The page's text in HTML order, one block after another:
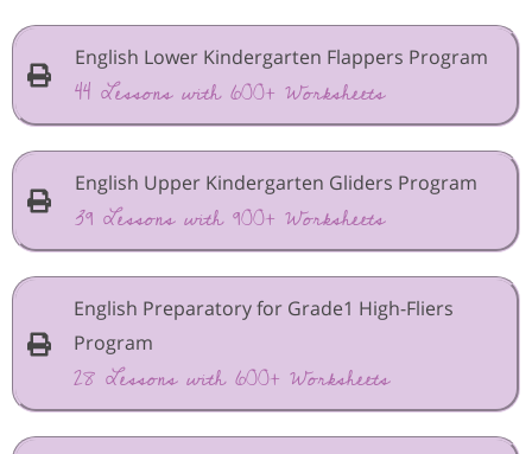
English Lower Kindergarten Flappers Program
44 Lessons with 600+ Worksheets
English Upper Kindergarten Gliders Program
39 Lessons with 900+ Worksheets
English Preparatory for Grade1 High-Fliers
Program
28 Lessons with 600+ Worksheets